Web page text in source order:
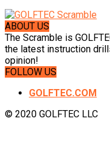
ABOUT US
The Scramble is
the latest instruction
opinion!
FOLLOW US
GOLFTEC.COM
© 2020 GOLFTEC LLC